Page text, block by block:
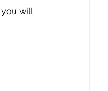
will